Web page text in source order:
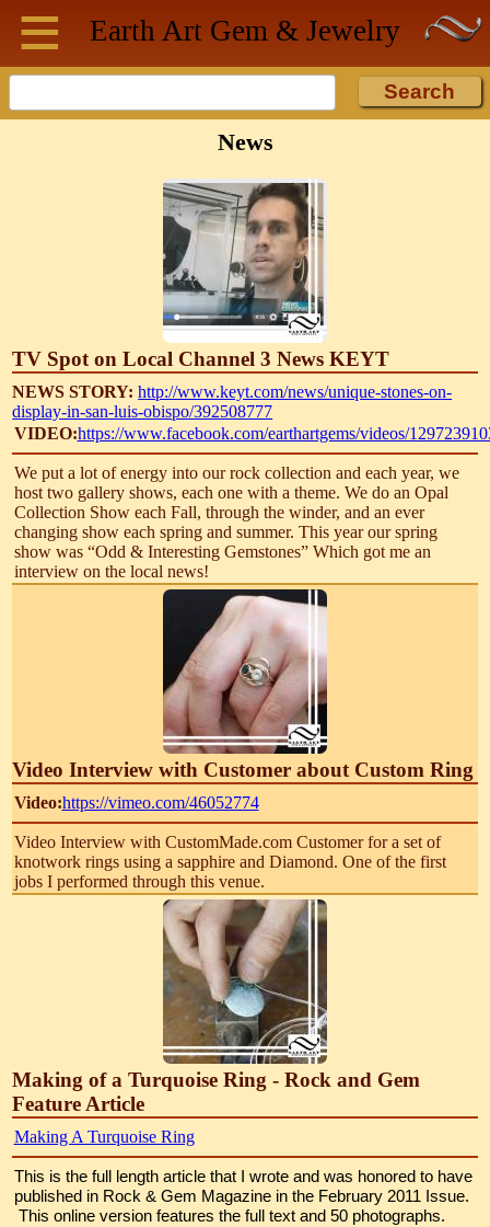
Earth Art Gem & Jewelry
≡
News
TV Spot on Local Channel 3 News KEYT
NEWS STORY: http://www.keyt.com/news/unique-stones-on-
display-in-san-luis-obispo/392508777
VIDEO:https://www.facebook.com/earthartgems/videos/
We put a lot of energy into our rock collection and each year, we
host two gallery shows, each one with a theme. We do an Opal
Collection Show each Fall, through the winder, and an ever
changing show each spring and summer. This year our spring
show was “Odd & Interesting Gemstones” Which got me an
interview on the local news!
Video Interview with Customer about Custom Ring
Video:https://vimeo.com/46052774
Video Interview with CustomMade.com Customer for a set of
knotwork rings using a sapphire and Diamond. One of the first
jobs I performed through this venue.
Making of a Turquoise Ring - Rock and Gem
Feature Article
Making A Turquoise Ring
This is the full length article that I wrote and was honored to have
published in Rock & Gem Magazine in the February 2011 Issue.
This online version features the full text and 50 photographs.